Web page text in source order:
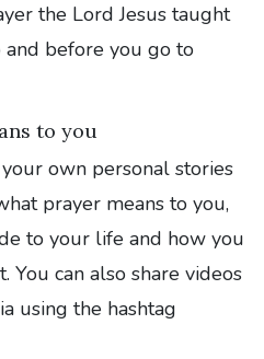
the Lord Jesus taught
before you go to
to you
own personal stories
prayer means to you,
to your life and how you
You can also share videos
using the hashtag